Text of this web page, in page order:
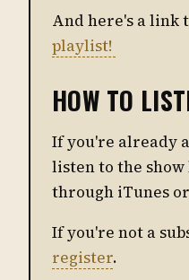
And here's a link
playlist!
HOW TO
If you're already
listen to the
through iTunes
If you're not a
register.